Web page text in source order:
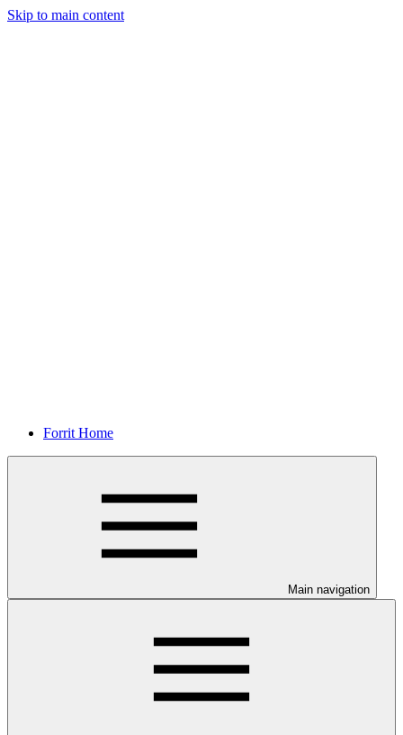
Skip to main content
Forrit Home
Main navigation